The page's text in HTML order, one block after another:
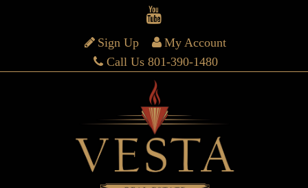
Sign Up
My Account
Call Us 801-390-1480